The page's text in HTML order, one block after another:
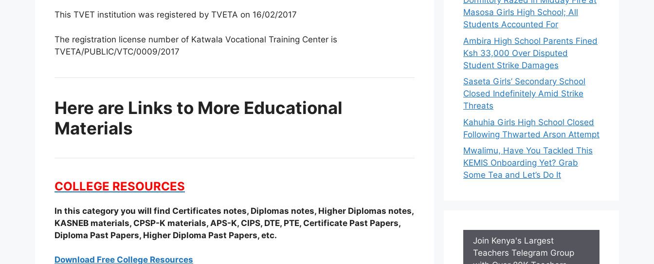
This TVET institution was registered by TVETA on 16/02/2017
The registration license number of Katwala Vocational Training Center is
TVETA/PUBLIC/VTC/0009/2017
Here are Links to More Educational
Materials
COLLEGE RESOURCES
In this category you will find Certificates notes, Diplomas notes, Higher Diplomas notes,
KASNEB materials, CPSP-K materials, APS-K, CIPS, DTE, PTE, Certificate Past Papers,
Diploma Past Papers, Higher Diploma Past Papers, etc.
Download Free College Resources
Masosa Girls High School; All
Students Accounted For
Ambira High School Parents Fined
Ksh 33,000 Over Disputed
Student Strike Damages
Saseta Girls’ Secondary School
Closed Indefinitely Amid Strike
Threats
Kahuhia Girls High School Closed
Following Thwarted Arson Attempt
Mwalimu, Have You Tackled This
KEMIS Onboarding Yet? Grab
Some Tea and Let’s Do It
Join Kenya's Largest
Teachers Telegram Group